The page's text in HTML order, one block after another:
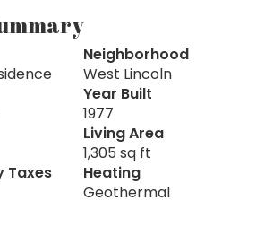
Neighborhood
West Lincoln
Year Built
1977
Living Area
1,305 sq ft
Taxes
Heating
Geothermal